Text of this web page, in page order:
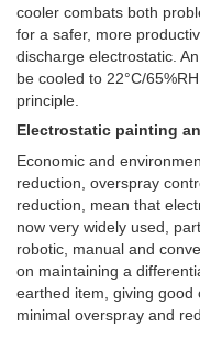
cooler combats both
for a safer, more
discharge electrostatic.
be cooled to 22°C/
principle.
Electrostatic painting
Economic and
reduction, overspray
reduction, mean that
now very widely used,
robotic, manual and
on maintaining a
earthed item, giving good
minimal overspray and